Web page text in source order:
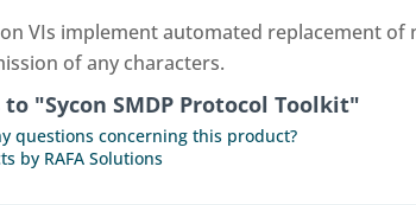
VIs implement automated replacement
of any characters.
"Sycon SMDP Protocol Toolkit"
questions concerning this product?
by RAFA Solutions